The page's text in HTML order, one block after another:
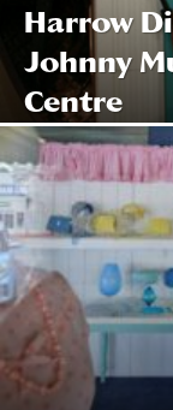
Harrow
Johnny
Centre